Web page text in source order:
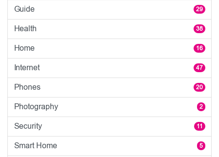
Guide 29
Health 38
Home 16
Internet 47
Phones 20
Photography 2
Security 11
Smart Home 5